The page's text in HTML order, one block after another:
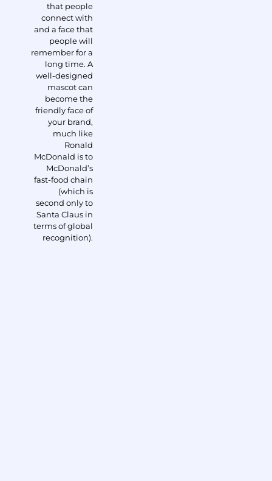
that people
connect with
and a face that
people will
remember for a
long time. A
well-designed
mascot can
become the
friendly face of
your brand,
much like
Ronald
McDonald is to
McDonald’s
fast-food chain
(which is
second only to
Santa Claus in
terms of global
recognition).